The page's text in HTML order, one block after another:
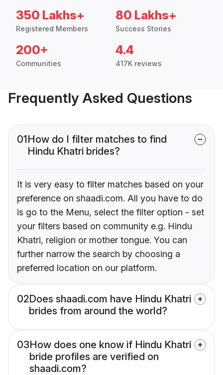
350 Lakhs+
Registered Members
80 Lakhs+
Success Stories
200+
Communities
4.4
417K reviews
Frequently Asked Questions
01How do I filter matches to find
Hindu Khatri brides?
It is very easy to filter matches based on your
preference on shaadi.com. All you have to do
is go to the Menu, select the filter option - set
your filters based on community e.g. Hindu
Khatri, religion or mother tongue. You can
further narrow the search by choosing a
preferred location on our platform.
02Does shaadi.com have Hindu Khatri
brides from around the world?
03How does one know if Hindu Khatri
bride profiles are verified on
shaadi.com?